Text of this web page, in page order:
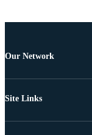
Our Network
Site Links